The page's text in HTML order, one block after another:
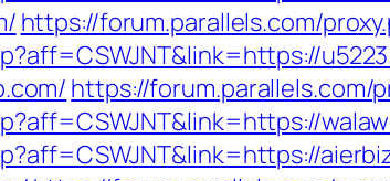
https://forum.parallels.com/
https://forum.parallels.com/